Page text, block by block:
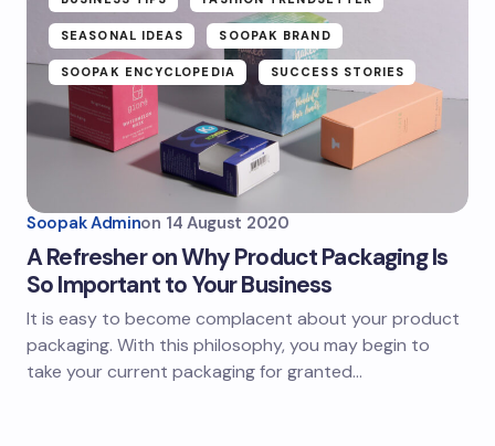
SEASONAL IDEAS SOOPAK BRAND
SOOPAK ENCYCLOPEDIA SUCCESS STORIES
Soopak Adminon 14 August 2020
A Refresher on Why Product Packaging Is
So Important to Your Business
It is easy to become complacent about your product
packaging. With this philosophy, you may begin to
take your current packaging for granted…